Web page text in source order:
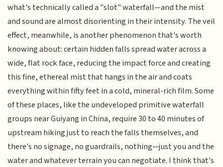
what's technically called a "slot" waterfall—and the mist
and sound are almost disorienting in their intensity. The veil
effect, meanwhile, is another phenomenon that's worth
knowing about: certain hidden falls spread water across a
wide, flat rock face, reducing the impact force and creating
this fine, ethereal mist that hangs in the air and coats
everything within fifty feet in a cold, mineral-rich film. Some
of these places, like the undeveloped primitive waterfall
groups near Guiyang in China, require 30 to 40 minutes of
upstream hiking just to reach the falls themselves, and
there's no signage, no guardrails, nothing—just you and the
water and whatever terrain you can negotiate. I think that's